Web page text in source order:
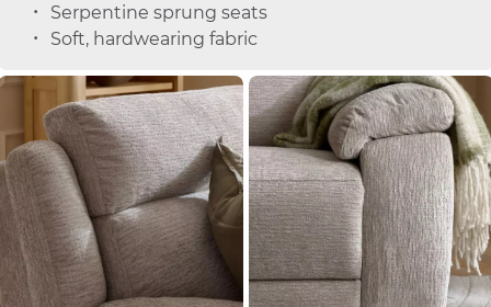
Serpentine sprung seats
Soft, hardwearing fabric